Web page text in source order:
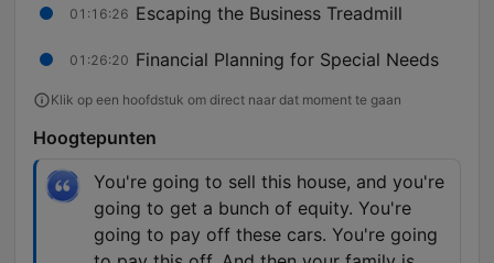
01:16:26 Escaping the Business Treadmill
01:26:20 Financial Planning for Special Needs
Klik op een hoofdstuk om direct naar dat moment te gaan
Hoogtepunten
You're going to sell this house, and you're
going to get a bunch of equity. You're
going to pay off these cars. You're going